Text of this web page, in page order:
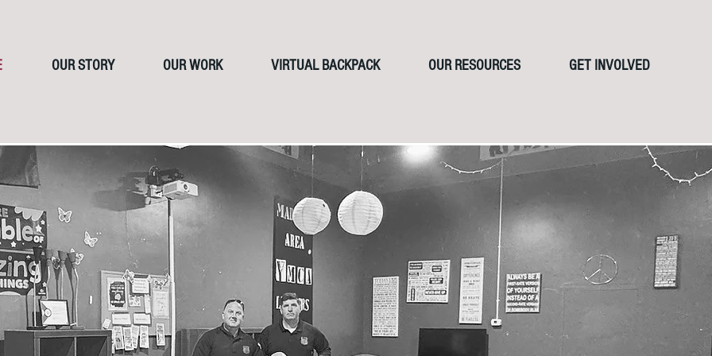
OUR STORY OUR WORK VIRTUAL BACKPACK OUR RESOURCES GET INVOLVED